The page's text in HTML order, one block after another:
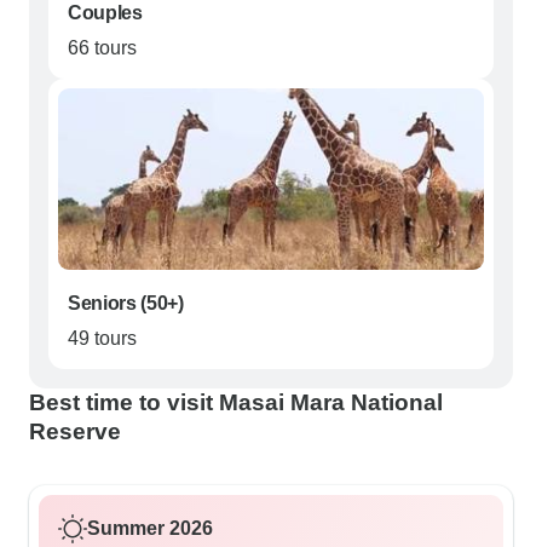
Couples
66 tours
Seniors (50+)
49 tours
Best time to visit Masai Mara National
Reserve
Summer 2026